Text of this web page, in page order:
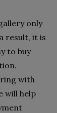
only
result, it is
to buy
with
will help